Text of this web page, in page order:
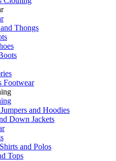
Thongs
Footwear
and Hoodies
Down Jackets
and Polos
Tops